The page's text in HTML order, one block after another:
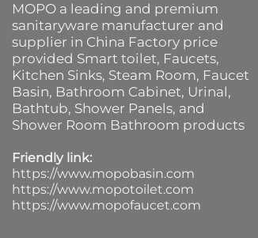
MOPO a leading and premium
sanitaryware manufacturer and
supplier in China Factory price
provided Smart toilet, Faucets,
Kitchen Sinks, Steam Room, Faucet
Basin, Bathroom Cabinet, Urinal,
Bathtub, Shower Panels, and
Shower Room Bathroom products
Friendly link:
https://www.mopobasin.com
https://www.mopotoilet.com
https://www.mopofaucet.com